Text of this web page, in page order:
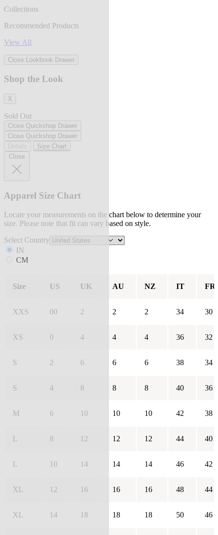
Collections
Recommended Products
View All
Close Lookbook Drawer
Shop the Look
X
Sold Out
Close Quickshop Drawer
Close Quickshop Drawer
Size Chart
Close
Apparel Size Chart
Locate your measurements on the chart below to determine your
size. Please note that fit can vary based on style.
Select Country
IN
CM
Size US UK AU NZ IT FR
XXS 00 2 2 2 34 30
XS 0 4 4 4 36 32
S 2 6 6 6 38 34
S 4 8 8 8 40 36
M 6 10 10 10 42 38
L 8 12 12 12 44 40
L 10 14 14 14 46 42
XL 12 16 16 16 48 44
XL 14 18 18 18 50 46